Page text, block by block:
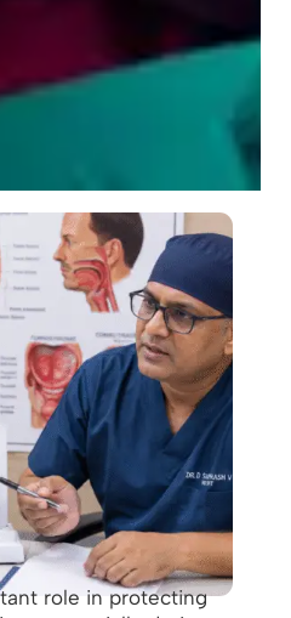
role in protecting